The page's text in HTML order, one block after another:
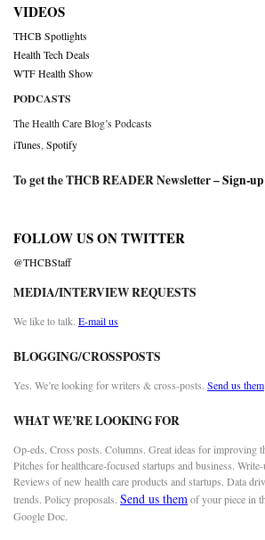
VIDEOS
THCB Spotlights
Health Tech Deals
WTF Health Show
PODCASTS
The Health Care Blog’s Podcasts
iTunes Spotify
To get the THCB READER Newsletter –Sign-
FOLLOW US ON TWITTER
@THCBStaff
MEDIA/INTERVIEW REQUESTS
We like to talk. E-mail us
BLOGGING/CROSSPOSTS
Yes. We’re looking for writers & cross-posts. Send us them
WHAT WE’RE LOOKING FOR
Op-eds. Cross posts. Columns. Great ideas for improving
Pitches for healthcare-focused startups and business.
Reviews of new health care products and startups. Data
trends. Policy proposals. Send us themof your piece in
Google Doc.